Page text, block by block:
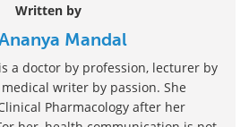
Written by
Mandal
a doctor by profession, lecturer by
writer by passion. She
Pharmacology after her